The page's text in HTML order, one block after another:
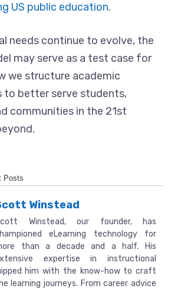
US public education.
needs continue to evolve, the
may serve as a test case for
we structure academic
to better serve students,
communities in the 21st
Posts
Winstead
Winstead, our founder, has
eLearning technology for
than a decade and a half. His
expertise in instructional
him with the know-how to craft
learning journeys. From career advice